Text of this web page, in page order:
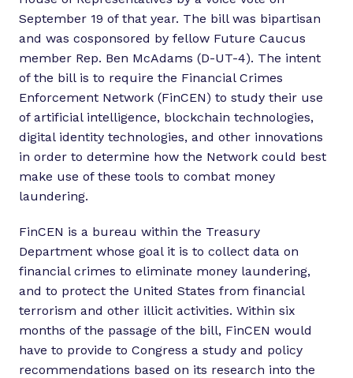
September 19 of that year. The bill was bipartisan
and was cosponsored by fellow Future Caucus
member Rep. Ben McAdams (D-UT-4). The intent
of the bill is to require the Financial Crimes
Enforcement Network (FinCEN) to study their use
of artificial intelligence, blockchain technologies,
digital identity technologies, and other innovations
in order to determine how the Network could best
make use of these tools to combat money
laundering.
FinCEN is a bureau within the Treasury
Department whose goal it is to collect data on
financial crimes to eliminate money laundering,
and to protect the United States from financial
terrorism and other illicit activities. Within six
months of the passage of the bill, FinCEN would
have to provide to Congress a study and policy
recommendations based on its research into the